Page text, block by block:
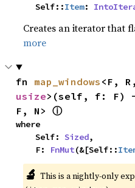
    Self::
Item:
Creates an iterator that
more
fn map_windows
usize>(self, f: F)
F, N> ⓘ
where
    Self:
Sized,
    F:
FnMut(&[Self::
🔬 This is a nightly-only